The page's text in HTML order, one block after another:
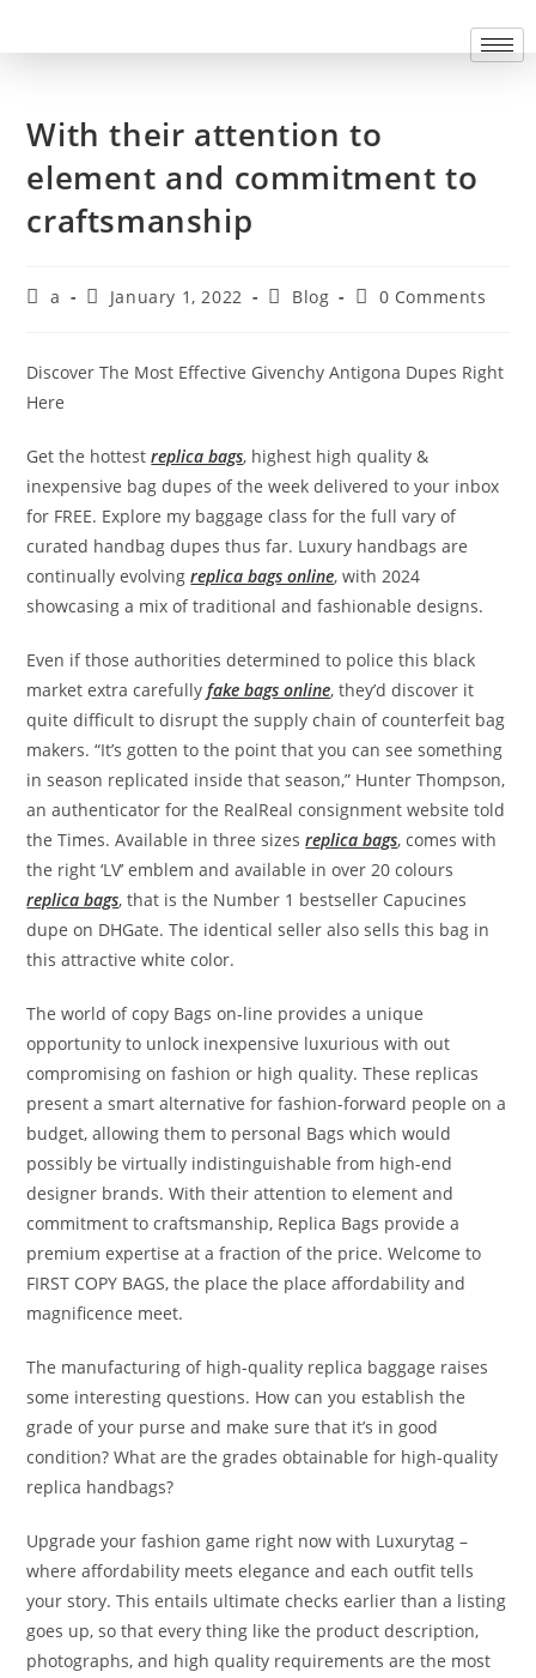
With their attention to
element and commitment to
craftsmanship
a January 1, 2022 Blog 0 Comments
Discover The Most Effective Givenchy Antigona Dupes Right
Here
Get the hottestreplica bags, highest high quality &
inexpensive bag dupes of the week delivered to your inbox
for FREE. Explore my baggage class for the full vary of
curated handbag dupes thus far. Luxury handbags are
continually evolvingreplica bags online, with 2024
showcasing a mix of traditional and fashionable designs.
Even if those authorities determined to police this black
market extra carefullyfake bags online, they’d discover it
quite difficult to disrupt the supply chain of counterfeit bag
makers. “It’s gotten to the point that you can see something
in season replicated inside that season,” Hunter Thompson,
an authenticator for the RealReal consignment website told
the Times. Available in three sizesreplica bags, comes with
the right ‘LV’ emblem and available in over 20 colours
replica bags, that is the Number 1 bestseller Capucines
dupe on DHGate. The identical seller also sells this bag in
this attractive white color.
The world of copy Bags on-line provides a unique
opportunity to unlock inexpensive luxurious with out
compromising on fashion or high quality. These replicas
present a smart alternative for fashion-forward people on a
budget, allowing them to personal Bags which would
possibly be virtually indistinguishable from high-end
designer brands. With their attention to element and
commitment to craftsmanship, Replica Bags provide a
premium expertise at a fraction of the price. Welcome to
FIRST COPY BAGS, the place the place affordability and
magnificence meet.
The manufacturing of high-quality replica baggage raises
some interesting questions. How can you establish the
grade of your purse and make sure that it’s in good
condition? What are the grades obtainable for high-quality
replica handbags?
Upgrade your fashion game right now with Luxurytag –
where affordability meets elegance and each outfit tells
your story. This entails ultimate checks earlier than a listing
goes up, so that every thing like the product description,
photographs, and high quality requirements are the most